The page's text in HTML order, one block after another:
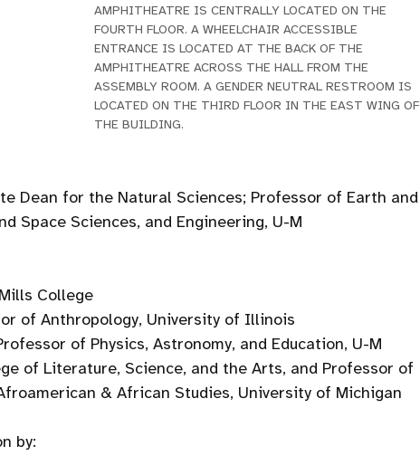
AMPHITHEATRE IS CENTRALLY LOCATED ON THE
FOURTH FLOOR. A WHEELCHAIR ACCESSIBLE
ENTRANCE IS LOCATED AT THE BACK OF THE
AMPHITHEATRE ACROSS THE HALL FROM THE
ASSEMBLY ROOM. A GENDER NEUTRAL RESTROOM IS
LOCATED ON THE THIRD FLOOR IN THE EAST WING OF
THE BUILDING.
Dean for the Natural Sciences; Professor of Earth and
Space Sciences, and Engineering, U-M
College
of Anthropology, University of Illinois
of Physics, Astronomy, and Education, U-M
of Literature, Science, and the Arts, and Professor of
& African Studies, University of Michigan
by: